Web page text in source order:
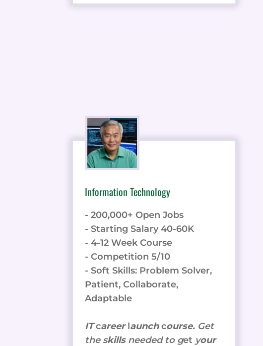
Information Technology
- 200,000+ Open Jobs
- Starting Salary 40-60K
- 4-12 Week Course
- Competition 5/10
- Soft Skills: Problem Solver,
Patient, Collaborate,
Adaptable
ITcareerlaunchcourse. Get
the skills needed to get your